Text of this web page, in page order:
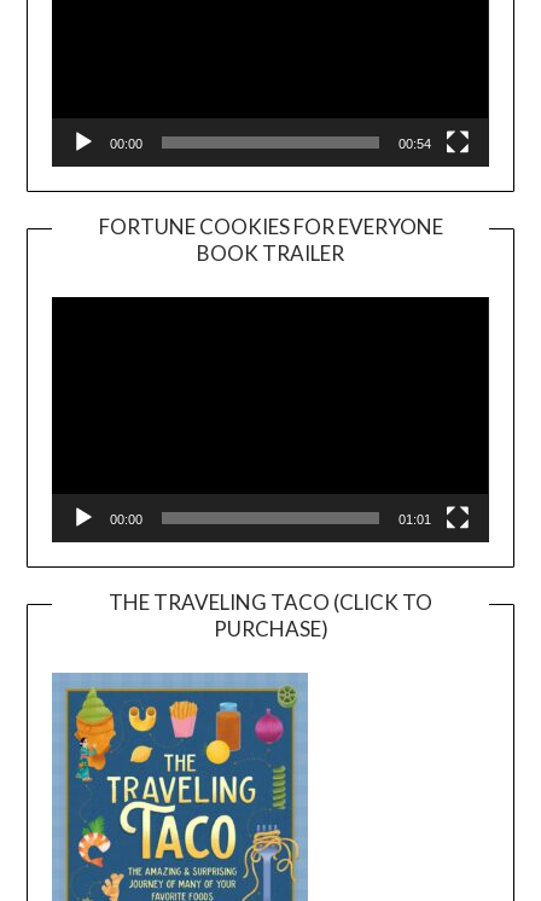
00:00 00:54
FORTUNE COOKIES FOR EVERYONE
BOOK TRAILER
Player
00:00 01:01
THE TRAVELING TACO (CLICK TO
PURCHASE)